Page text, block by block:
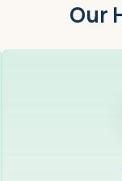
Our